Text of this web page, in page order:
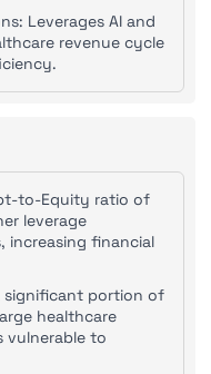
Leverages AI and
revenue cycle
to-Equity ratio of
leverage
increasing financial
significant portion of
healthcare
vulnerable to